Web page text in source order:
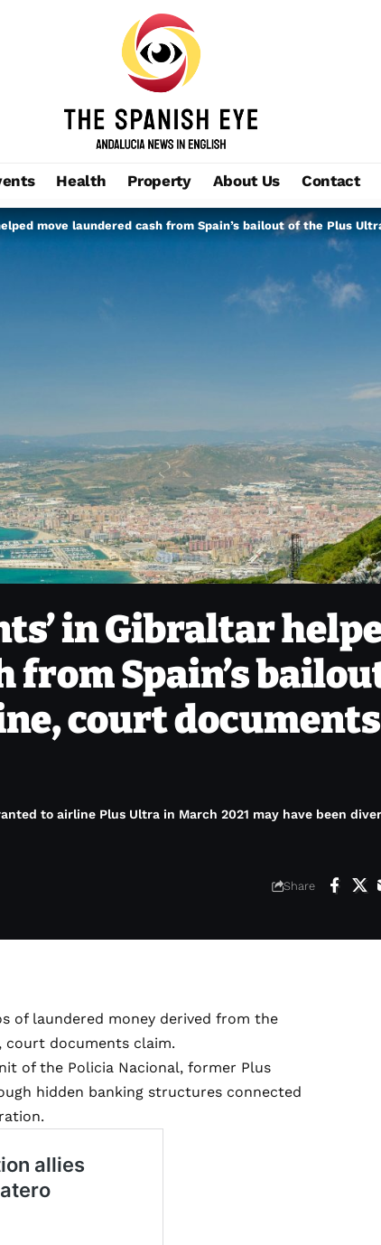
Health Property About Us Contact
move laundered cash from Spain’s bailout of the Plus
in Gibraltar
from Spain’s
court documents
to airline Plus Ultra in March 2021 may have been
Share
of laundered money derived from the
court documents claim.
of the Policia Nacional, former Plus
hidden banking structures connected